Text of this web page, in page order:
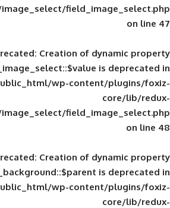
inc/fields/image_select/
Deprecated: Creation of
shahdrzk/public_html/wp-
inc/fields/image_select/
Deprecated: Creation of
shahdrzk/public_html/wp-